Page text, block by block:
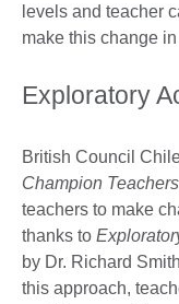
levels and teacher
make this change
Exploratory
British Council
Champion Teachers
teachers to make
thanks to
by Dr. Richard
this approach,